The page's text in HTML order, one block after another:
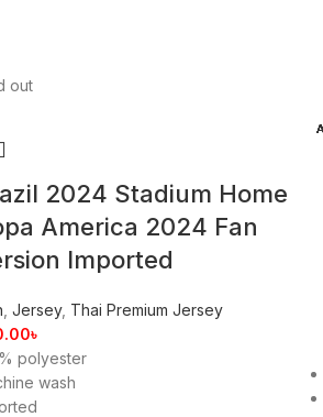
out
2024 Stadium Home
America 2024 Fan
Imported
Jersey, Thai Premium Jersey
৳
polyester
wash